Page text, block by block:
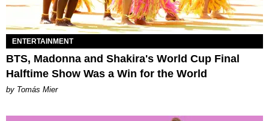
ENTERTAINMENT
BTS, Madonna and Shakira's World Cup Final
Halftime Show Was a Win for the World
by Tomás Mier